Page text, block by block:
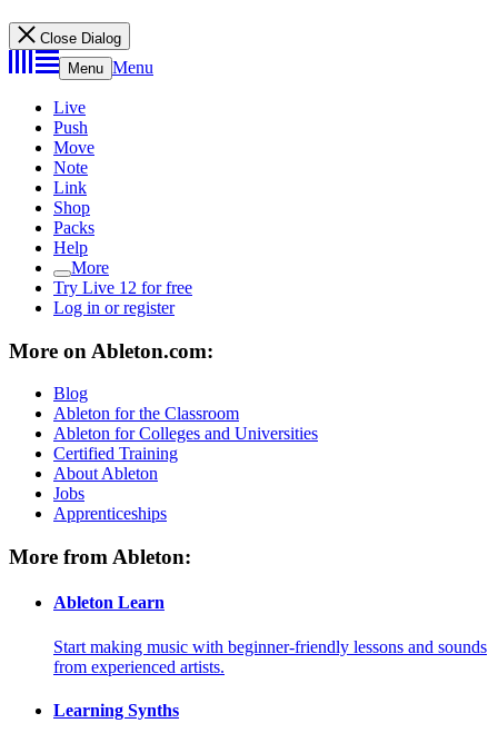
Close Dialog
Menu Menu
Live
Push
Move
Note
Link
Shop
Packs
Help
More
Try Live 12 for free
Log in or register
More on Ableton.com:
Blog
Ableton for the Classroom
Ableton for Colleges and Universities
Certified Training
About Ableton
Jobs
Apprenticeships
More from Ableton:
Ableton Learn
Start making music with beginner-friendly lessons and sounds
from experienced artists.
Learning Synths